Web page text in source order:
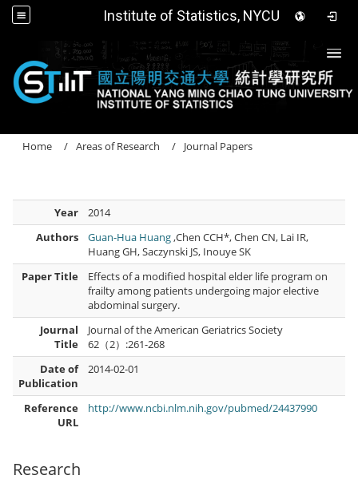
Institute of Statistics, NYCU
Research
Home Areas of Research Journal Papers
Year
2014
Authors
Guan-Hua Huang,Chen CCH*, Chen CN, Lai IR,
Huang GH, Saczynski JS, Inouye SK
Paper Title
Effects of a modified hospital elder life program on
frailty among patients undergoing major elective
abdominal surgery.
Journal
Title
Journal of the American Geriatrics Society
62（2）:261-268
Date of
Publication
2014-02-01
Reference
URL
http://www.ncbi.nlm.nih.gov/pubmed/24437990